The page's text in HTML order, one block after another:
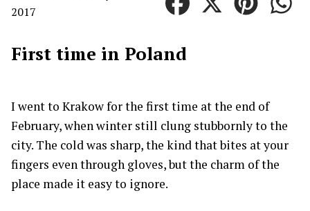
2017
First time in Poland
I went to Krakow for the first time at the end of
February, when winter still clung stubbornly to the
city. The cold was sharp, the kind that bites at your
fingers even through gloves, but the charm of the
place made it easy to ignore.